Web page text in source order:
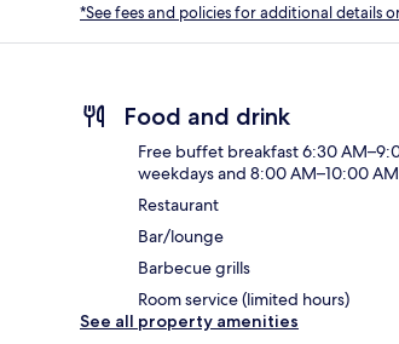
*See fees and policies for additional details
Food and drink
Free buffet breakfast 6:30
weekdays and 8:00 AM–10:00
Restaurant
Bar/lounge
Barbecue grills
Room service (limited hours)
See all property amenities